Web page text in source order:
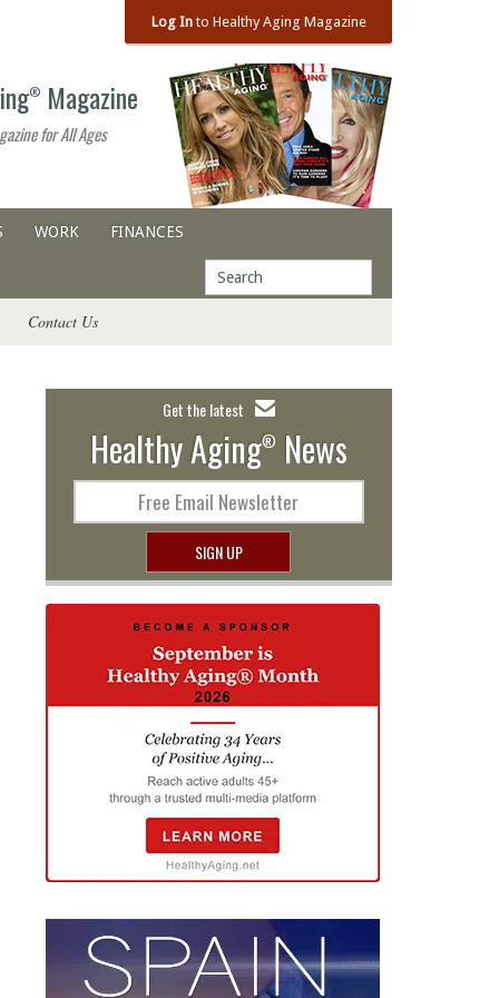
Log Into Healthy Aging Magazine
® Magazine
for All Ages
WORK FINANCES
Contact Us
Get the latest
Healthy Aging® News
Free Email Newsletter
SIGN UP